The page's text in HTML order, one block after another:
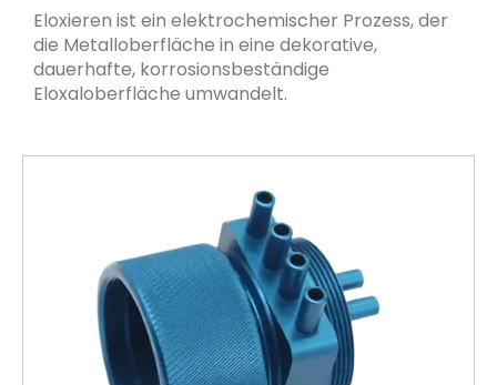
Eloxieren ist ein elektrochemischer Prozess, der
die Metalloberfläche in eine dekorative,
dauerhafte, korrosionsbeständige
Eloxaloberfläche umwandelt.